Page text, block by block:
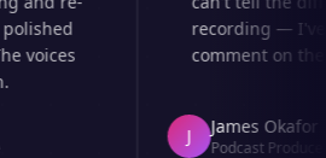
voices
recording — I've
comment on the
James Okafor
Podcast Producer